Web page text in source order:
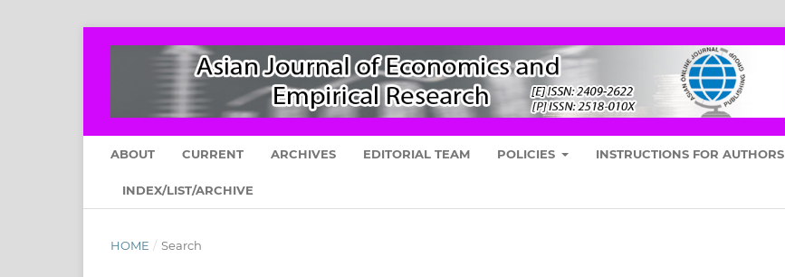
ABOUT CURRENT ARCHIVES EDITORIAL TEAM POLICIES INSTRUCTIONS FOR AUTHORS
INDEX/LIST/ARCHIVE
HOME / Search